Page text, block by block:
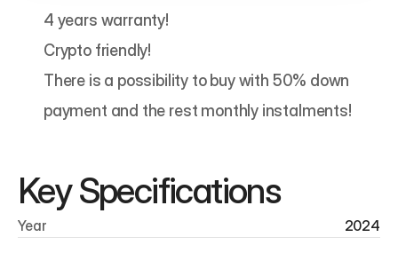
4 years warranty!
Crypto friendly!
There is a possibility to buy with 50% down
payment and the rest monthly instalments!
Key Specifications
Year 2024